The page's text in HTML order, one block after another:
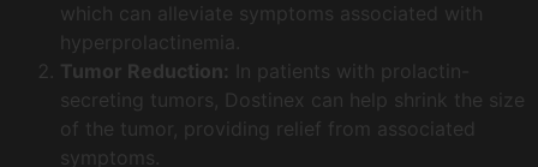
which can alleviate symptoms associated with
hyperprolactinemia.
Tumor Reduction: In patients with prolactin-
secreting tumors, Dostinex can help shrink the size
of the tumor, providing relief from associated
symptoms.